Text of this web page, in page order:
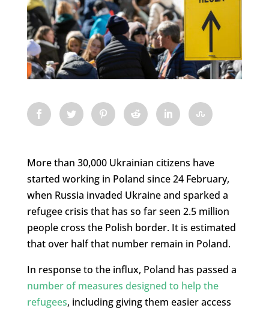
More than 30,000 Ukrainian citizens have
started working in Poland since 24 February,
when Russia invaded Ukraine and sparked a
refugee crisis that has so far seen 2.5 million
people cross the Polish border. It is estimated
that over half that number remain in Poland.
In response to the influx, Poland has passed a
number of measures designed to help the
refugees, including giving them easier access